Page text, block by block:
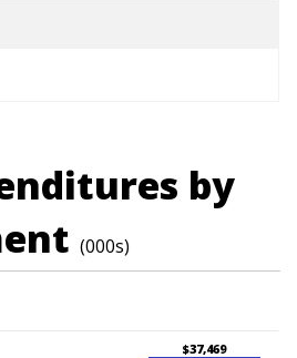
by
(000s)
$37,469